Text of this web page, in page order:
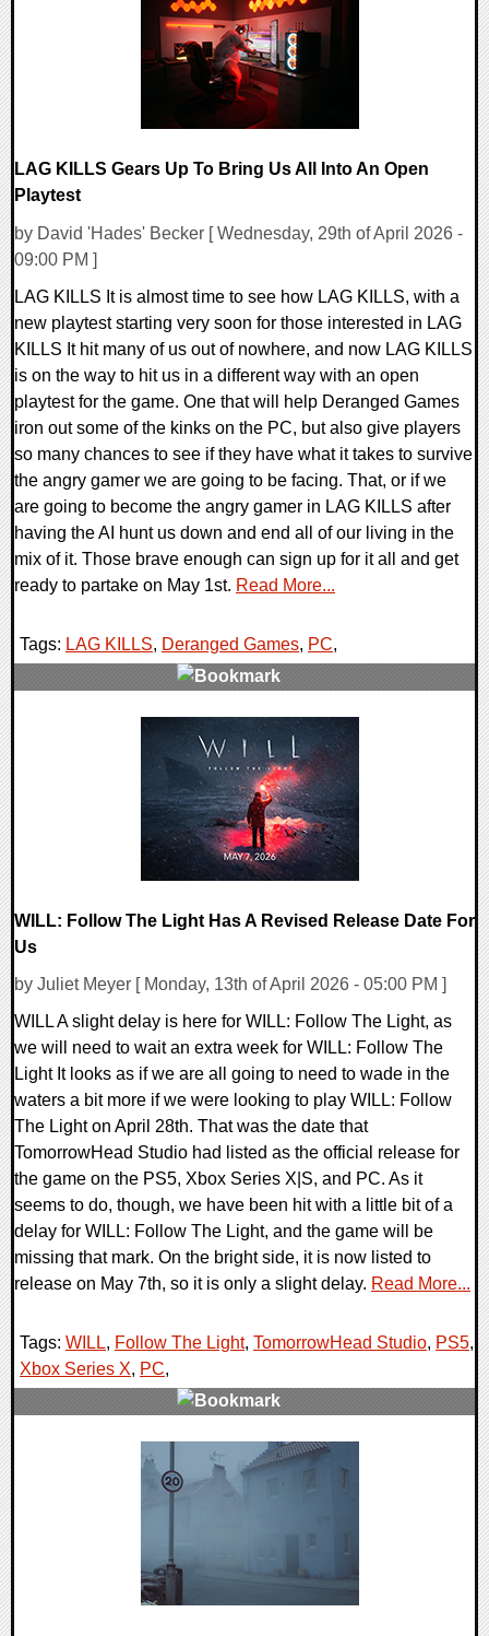
LAG KILLS Gears Up To Bring Us All Into An Open
Playtest
by David 'Hades' Becker [ Wednesday, 29th of April 2026 -
09:00 PM ]
LAG KILLS It is almost time to see how LAG KILLS, with a
new playtest starting very soon for those interested in LAG
KILLS It hit many of us out of nowhere, and now LAG KILLS
is on the way to hit us in a different way with an open
playtest for the game. One that will help Deranged Games
iron out some of the kinks on the PC, but also give players
so many chances to see if they have what it takes to survive
the angry gamer we are going to be facing. That, or if we
are going to become the angry gamer in LAG KILLS after
having the AI hunt us down and end all of our living in the
mix of it. Those brave enough can sign up for it all and get
ready to partake on May 1st. Read More...
Tags: LAG KILLS, Deranged Games, PC,
WILL: Follow The Light Has A Revised Release Date For
Us
by Juliet Meyer [ Monday, 13th of April 2026 - 05:00 PM ]
WILL A slight delay is here for WILL: Follow The Light, as
we will need to wait an extra week for WILL: Follow The
Light It looks as if we are all going to need to wade in the
waters a bit more if we were looking to play WILL: Follow
The Light on April 28th. That was the date that
TomorrowHead Studio had listed as the official release for
the game on the PS5, Xbox Series X|S, and PC. As it
seems to do, though, we have been hit with a little bit of a
delay for WILL: Follow The Light, and the game will be
missing that mark. On the bright side, it is now listed to
release on May 7th, so it is only a slight delay. Read More...
Tags: WILL, Follow The Light, TomorrowHead Studio, PS5,
Xbox Series X, PC,